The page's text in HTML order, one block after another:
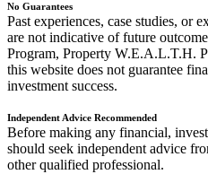
No Guarantees
Past experiences, case studies, or
are not indicative of future
Program, Property W.E.A.L.T.H.
this website does not guarantee
investment success.
Independent Advice Recommended
Before making any financial,
should seek independent advice
other qualified professional.